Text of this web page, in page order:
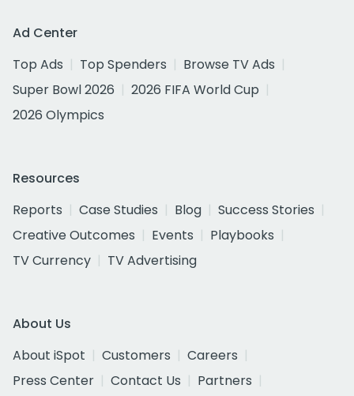
Ad Center
Top Ads
Top Spenders
Browse TV Ads
Super Bowl 2026
2026 FIFA World Cup
2026 Olympics
Resources
Reports
Case Studies Blog
Success Stories
Creative Outcomes
Events
Playbooks
TV Currency
TV Advertising
About Us
About iSpot
Customers
Careers
Press Center
Contact Us
Partners